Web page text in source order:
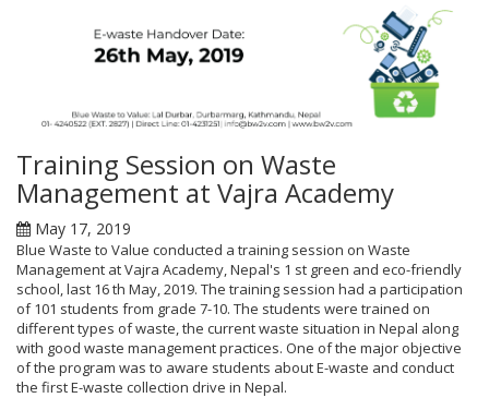
Training Session on Waste
Management at Vajra Academy
May 17, 2019
Blue Waste to Value conducted a training session on Waste
Management at Vajra Academy, Nepal's 1 st green and eco-friendly
school, last 16 th May, 2019. The training session had a participation
of 101 students from grade 7-10. The students were trained on
different types of waste, the current waste situation in Nepal along
with good waste management practices. One of the major objective
of the program was to aware students about E-waste and conduct
the first E-waste collection drive in Nepal.